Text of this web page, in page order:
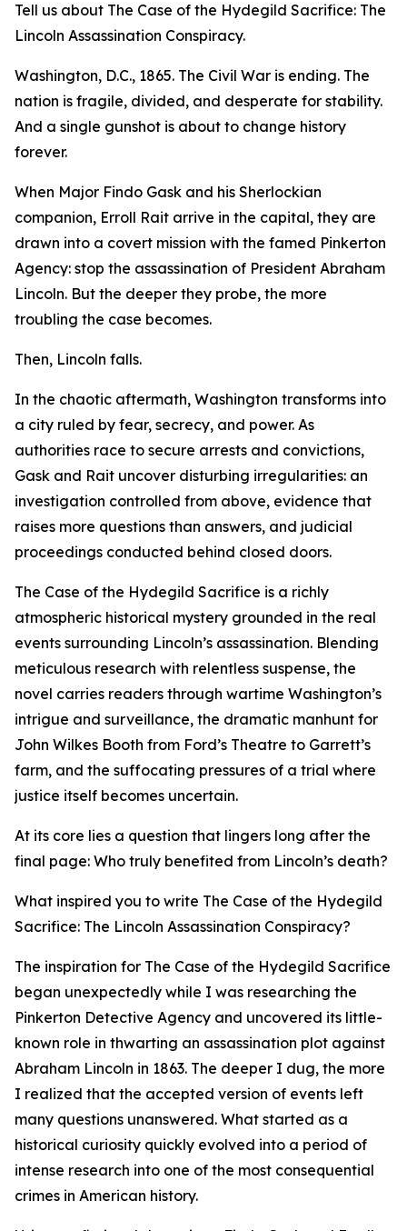
Tell us about The Case of the Hydegild Sacrifice: The
Lincoln Assassination Conspiracy.
Washington, D.C., 1865. The Civil War is ending. The
nation is fragile, divided, and desperate for stability.
And a single gunshot is about to change history
forever.
When Major Findo Gask and his Sherlockian
companion, Erroll Rait arrive in the capital, they are
drawn into a covert mission with the famed Pinkerton
Agency: stop the assassination of President Abraham
Lincoln. But the deeper they probe, the more
troubling the case becomes.
Then, Lincoln falls.
In the chaotic aftermath, Washington transforms into
a city ruled by fear, secrecy, and power. As
authorities race to secure arrests and convictions,
Gask and Rait uncover disturbing irregularities: an
investigation controlled from above, evidence that
raises more questions than answers, and judicial
proceedings conducted behind closed doors.
The Case of the Hydegild Sacrifice is a richly
atmospheric historical mystery grounded in the real
events surrounding Lincoln’s assassination. Blending
meticulous research with relentless suspense, the
novel carries readers through wartime Washington’s
intrigue and surveillance, the dramatic manhunt for
John Wilkes Booth from Ford’s Theatre to Garrett’s
farm, and the suffocating pressures of a trial where
justice itself becomes uncertain.
At its core lies a question that lingers long after the
final page: Who truly benefited from Lincoln’s death?
What inspired you to write The Case of the Hydegild
Sacrifice: The Lincoln Assassination Conspiracy?
The inspiration for The Case of the Hydegild Sacrifice
began unexpectedly while I was researching the
Pinkerton Detective Agency and uncovered its little-
known role in thwarting an assassination plot against
Abraham Lincoln in 1863. The deeper I dug, the more
I realized that the accepted version of events left
many questions unanswered. What started as a
historical curiosity quickly evolved into a period of
intense research into one of the most consequential
crimes in American history.